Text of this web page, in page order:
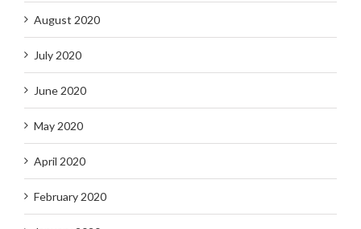
August 2020
July 2020
June 2020
May 2020
April 2020
February 2020